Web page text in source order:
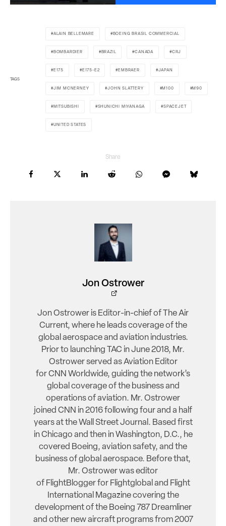
TAGS
ALAIN BELLEMARE BOEING BRASIL COMMERCIAL
BOMBARDIER BRAZIL CANADA CRJ
E175 E175-E2 EMBRAER JAPAN
JIM MCNERNEY JOHN SLATTERY M100 M90
MITSUBISHI SHUNICHI MIYANAGA SPACEJET
UNITED STATES
Share
Jon Ostrower
Jon Ostrower is Editor-in-chief of The Air
Current, where he leads coverage of the
global aerospace and aviation industries.
Prior to launching TAC in June 2018, Mr.
Ostrower served as Aviation Editor
for CNN Worldwide, guiding the network’s
global coverage of the business and
operations of aviation. Mr. Ostrower
joined CNN in 2016 following four and a half
years at the Wall Street Journal. Based first
in Chicago and then in Washington, D.C., he
covered Boeing, aviation safety, and the
business of global aerospace. Before that,
Mr. Ostrower was editor
of FlightBlogger for Flightglobal and Flight
International Magazine covering the
development of the Boeing 787 Dreamliner
and other new aircraft programs from 2007